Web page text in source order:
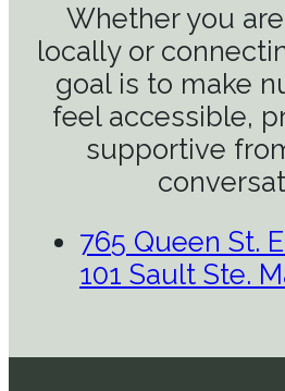
Whether you
locally or
goal is to make
feel accessible,
supportive
765 Queen St.
101 Sault Ste.